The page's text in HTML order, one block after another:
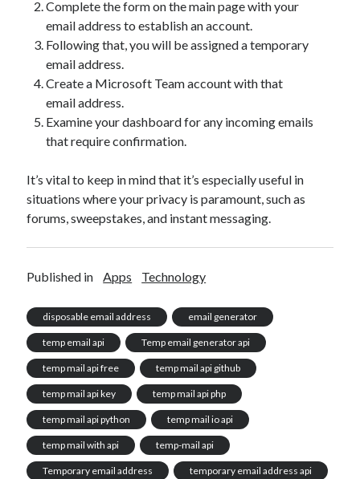
Complete the form on the main page with your
email address to establish an account.
Following that, you will be assigned a temporary
email address.
Create a Microsoft Team account with that
email address.
Examine your dashboard for any incoming emails
that require confirmation.
It’s vital to keep in mind that it’s especially useful in
situations where your privacy is paramount, such as
forums, sweepstakes, and instant messaging.
Published in Apps Technology
disposable email address email generator
temp email api Temp email generator api
temp mail api free temp mail api github
temp mail api key temp mail api php
temp mail api python temp mail io api
temp mail with api temp-mail api
Temporary email address temporary email address api